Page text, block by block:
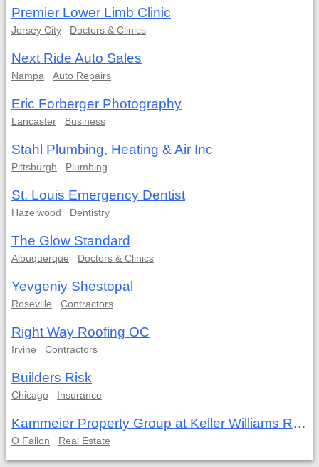
Premier Lower Limb Clinic
Jersey City Doctors & Clinics
Next Ride Auto Sales
Nampa Auto Repairs
Eric Forberger Photography
Lancaster Business
Stahl Plumbing, Heating & Air Inc
Pittsburgh Plumbing
St. Louis Emergency Dentist
Hazelwood Dentistry
The Glow Standard
Albuquerque Doctors & Clinics
Yevgeniy Shestopal
Roseville Contractors
Right Way Roofing OC
Irvine Contractors
Builders Risk
Chicago Insurance
Kammeier Property Group at Keller Williams Realty West
O Fallon Real Estate